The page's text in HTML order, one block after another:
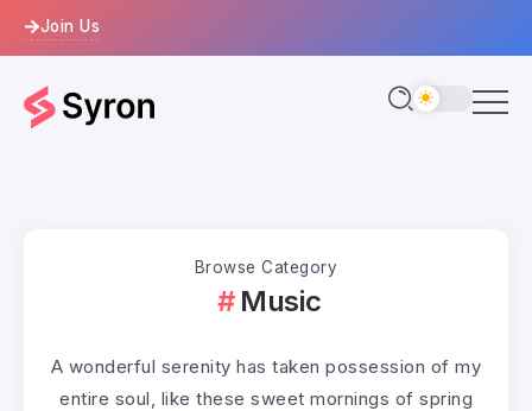
Join Us
Browse Category
Music
A wonderful serenity has taken possession of my
entire soul, like these sweet mornings of spring